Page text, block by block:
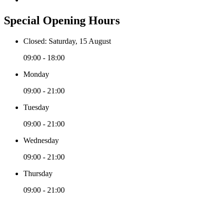
Special Opening Hours
Closed: Saturday, 15 August
09:00 - 18:00
Monday
09:00 - 21:00
Tuesday
09:00 - 21:00
Wednesday
09:00 - 21:00
Thursday
09:00 - 21:00